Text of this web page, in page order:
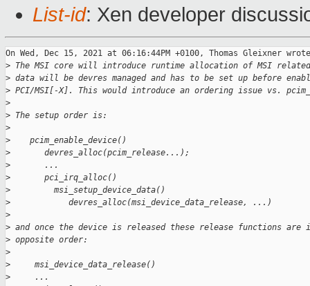
List-id: Xen developer
On Wed, Dec 15, 2021 at 06:16:44PM +0100, Thomas Gleixner
> The MSI core will introduce runtime allocation of MSI
> data will be devres managed and has to be set up before
> PCI/MSI[-X]. This would introduce an ordering issue vs.
>
> The setup order is:
>
>
    pcim_enable_device()
>
       devres_alloc(pcim_release...);
>
       ...
>
       pci_irq_alloc()
>
         msi_setup_device_data()
>
            devres_alloc(msi_device_data_release, ...)
>
> and once the device is released these release functions are
> opposite order:
>
>
     msi_device_data_release()
>
     ...